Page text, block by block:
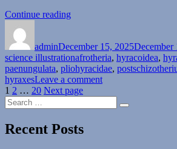
Continue reading
adminDecember 15, 2025December
science illustrationTags
afrotheria, hyracoidea,
paenungulata, pliohyracidae,
hyraxesLeave a commenton
Posts
pagination
Page
1 Page
2 … Page
20 Next page
Search
for:
Search
Recent Posts